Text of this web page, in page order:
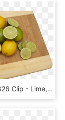
Limes-419826 Clip - Lime, HD Png Download